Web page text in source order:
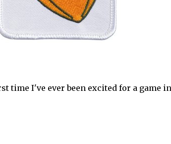
time I've ever been excited for a game